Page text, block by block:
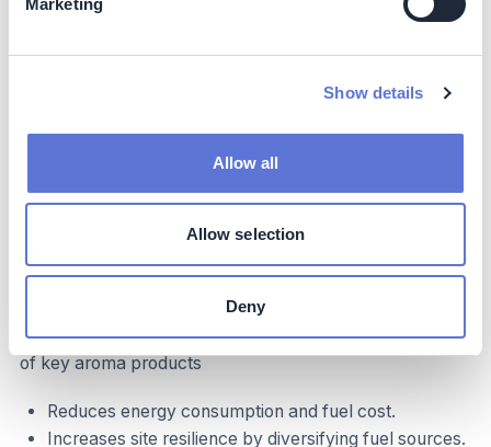
Show details
Allow all
Allow selection
Deny
Enhances community perception of the Leek site as
aligned with UK sustainability goals.
Improves scope 1 emissions and the sustainability profile
of key aroma products
Reduces energy consumption and fuel cost.
Increases site resilience by diversifying fuel sources.